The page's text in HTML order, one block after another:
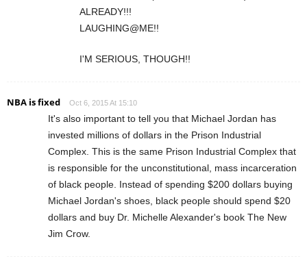
ALREADY!!!
LAUGHING@ME!!
I'M SERIOUS, THOUGH!!
NBA is fixed Oct 6, 2015 At 15:10
It's also important to tell you that Michael Jordan has
invested millions of dollars in the Prison Industrial
Complex. This is the same Prison Industrial Complex that
is responsible for the unconstitutional, mass incarceration
of black people. Instead of spending $200 dollars buying
Michael Jordan's shoes, black people should spend $20
dollars and buy Dr. Michelle Alexander's book The New
Jim Crow.